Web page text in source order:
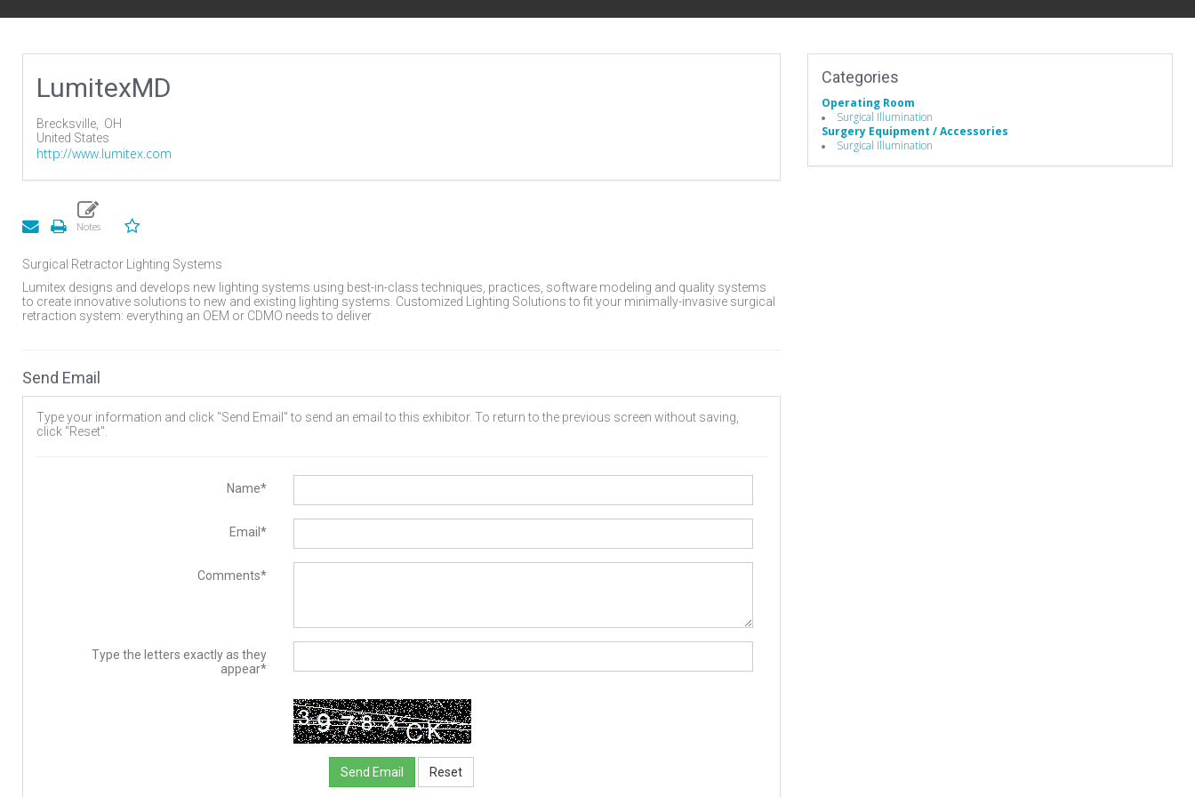
LumitexMD
Brecksville, OH
United States
http://www.lumitex.com
Surgical Retractor Lighting Systems
Lumitex designs and develops new lighting systems using best-in-class techniques, practices, software modeling and quality systems
to create innovative solutions to new and existing lighting systems. Customized Lighting Solutions to fit your minimally-invasive surgical
retraction system: everything an OEM or CDMO needs to deliver
Categories
Operating Room
Surgical Illumination
Surgery Equipment / Accessories
Surgical Illumination
Send Email
Type your information and click "Send Email" to send an email to this exhibitor. To return to the previous screen without saving,
click "Reset".
Name*
Email*
Comments*
Type the letters exactly as they
appear*